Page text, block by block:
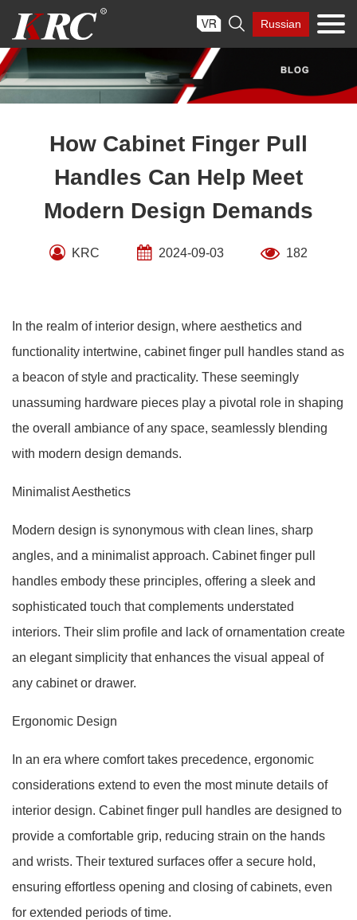
content
 Russian
How Cabinet Finger Pull
Handles Can Help Meet
Modern Design Demands
KRC 2024-09-03 182
In the realm of interior design, where aesthetics and
functionality intertwine, cabinet finger pull handles stand as
a beacon of style and practicality. These seemingly
unassuming hardware pieces play a pivotal role in shaping
the overall ambiance of any space, seamlessly blending
with modern design demands.
Minimalist Aesthetics
Modern design is synonymous with clean lines, sharp
angles, and a minimalist approach. Cabinet finger pull
handles embody these principles, offering a sleek and
sophisticated touch that complements understated
interiors. Their slim profile and lack of ornamentation create
an elegant simplicity that enhances the visual appeal of
any cabinet or drawer.
Ergonomic Design
In an era where comfort takes precedence, ergonomic
considerations extend to even the most minute details of
interior design. Cabinet finger pull handles are designed to
provide a comfortable grip, reducing strain on the hands
and wrists. Their textured surfaces offer a secure hold,
ensuring effortless opening and closing of cabinets, even
for extended periods of time.